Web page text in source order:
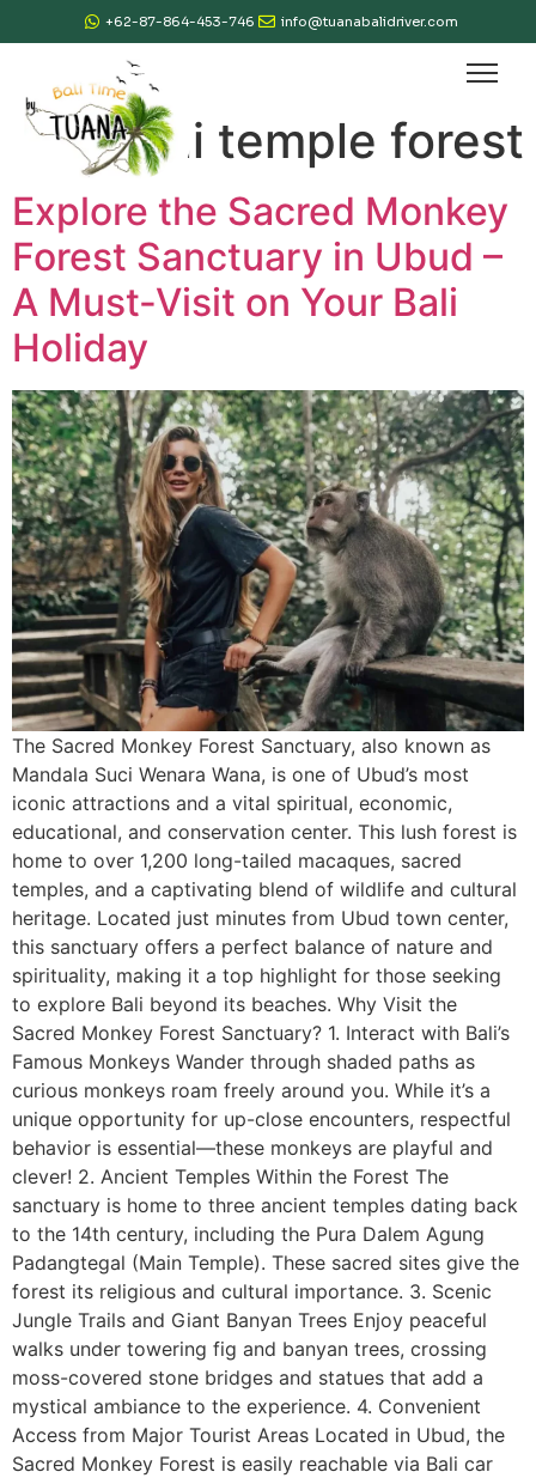
+62-87-864-453-746 info@tuanabalidriver.com
Tag:bali temple forest
Explore the Sacred Monkey
Forest Sanctuary in Ubud –
A Must-Visit on Your Bali
Holiday
The Sacred Monkey Forest Sanctuary, also known as
Mandala Suci Wenara Wana, is one of Ubud’s most
iconic attractions and a vital spiritual, economic,
educational, and conservation center. This lush forest is
home to over 1,200 long-tailed macaques, sacred
temples, and a captivating blend of wildlife and cultural
heritage. Located just minutes from Ubud town center,
this sanctuary offers a perfect balance of nature and
spirituality, making it a top highlight for those seeking
to explore Bali beyond its beaches. Why Visit the
Sacred Monkey Forest Sanctuary? 1. Interact with Bali’s
Famous Monkeys Wander through shaded paths as
curious monkeys roam freely around you. While it’s a
unique opportunity for up-close encounters, respectful
behavior is essential—these monkeys are playful and
clever! 2. Ancient Temples Within the Forest The
sanctuary is home to three ancient temples dating back
to the 14th century, including the Pura Dalem Agung
Padangtegal (Main Temple). These sacred sites give the
forest its religious and cultural importance. 3. Scenic
Jungle Trails and Giant Banyan Trees Enjoy peaceful
walks under towering fig and banyan trees, crossing
moss-covered stone bridges and statues that add a
mystical ambiance to the experience. 4. Convenient
Access from Major Tourist Areas Located in Ubud, the
Sacred Monkey Forest is easily reachable via Bali car